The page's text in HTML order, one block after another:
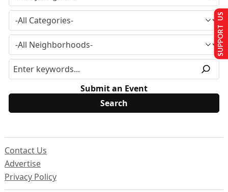
Submit an Event
Contact Us
Advertise
Privacy Policy
SUPPORT US